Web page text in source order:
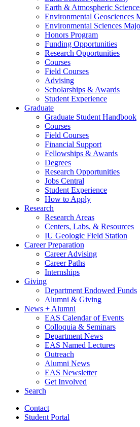
Earth & Atmospheric
Environmental Geosciences
Environmental Sciences
Honors Program
Funding Opportunities
Research Opportunities
Courses
Field Courses
Advising
Scholarships & Awards
Student Experience
Graduate
Graduate Student Handbook
Courses
Field Courses
Financial Support
Fellowships & Awards
Degrees
Research Opportunities
Jobs Central
Student Experience
How to Apply
Research
Research Areas
Centers, Labs, & Resources
IU Geologic Field Station
Career Preparation
Career Advising
Career Paths
Internships
Giving
Department Endowed Funds
Alumni & Giving
News + Alumni
EAS Calendar of Events
Colloquia & Seminars
Department News
EAS Named Lectures
Outreach
Alumni News
EAS Newsletter
Get Involved
Search
Contact
Student Portal